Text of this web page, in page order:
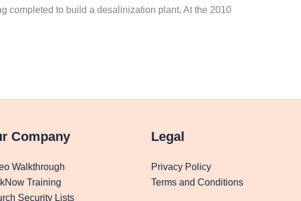
completed to build a desalinization plant. At the 2010
Company
Walkthrough
Training
Security Lists
Legal
Privacy Policy
Terms and Conditions